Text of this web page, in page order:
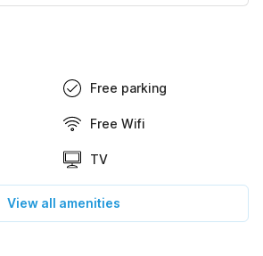
Free parking
Free Wifi
TV
View all amenities